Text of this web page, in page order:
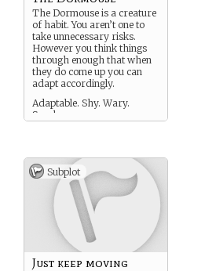
The Dormouse is a creature
of habit. You aren’t one to
take unnecessary risks.
However you think things
through enough that when
they do come up you can
adapt accordingly.
Adaptable. Shy. Wary.
Snarky.
Subplot
Just keep moving